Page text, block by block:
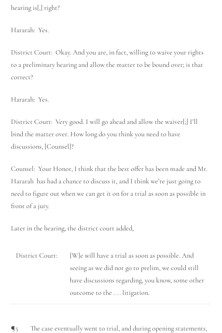
hearing is[,] right?
Hararah: Yes.
District Court: Okay. And you are, in fact, willing to waive your rights
to a preliminary hearing and allow the matter to be bound over; is that
correct?
Hararah: Yes.
District Court: Very good. I will go ahead and allow the waiver[;] I’ll
bind the matter over. How long do you think you need to have
discussions, [Counsel]?
Counsel: Your Honor, I think that the best offer has been made and Mr.
Hararah has had a chance to discuss it, and I think we’re just going to
need to figure out when we can get it on for a trial as soon as possible in
front of a jury.
Later in the hearing, the district court added,
District Court:
[W]e will have a trial as soon as possible. And
seeing as we did not go to prelim, we could still
have discussions regarding, you know, some other
outcome to the . . . litigation.
¶5 The case eventually went to trial, and during opening statements,